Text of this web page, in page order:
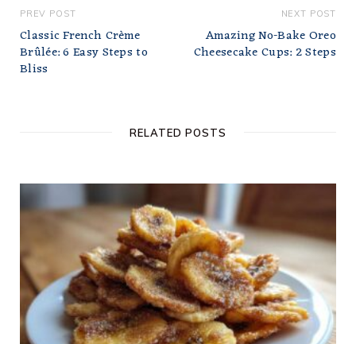
PREV POST
Classic French Crème
Brûlée: 6 Easy Steps to
Bliss
NEXT POST
Amazing No-Bake Oreo
Cheesecake Cups: 2 Steps
RELATED POSTS